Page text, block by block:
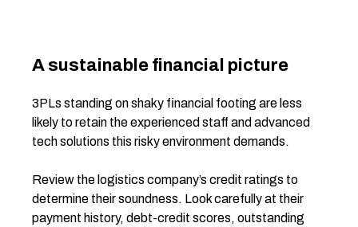
A sustainable financial picture
3PLs standing on shaky financial footing are less
likely to retain the experienced staff and advanced
tech solutions this risky environment demands.
Review the logistics company’s credit ratings to
determine their soundness. Look carefully at their
payment history, debt-credit scores, outstanding